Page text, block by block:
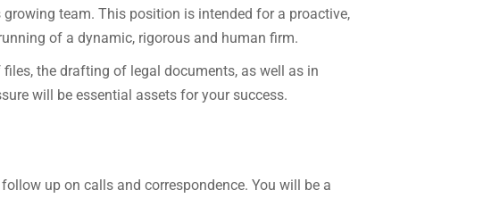
team. This position is intended for a proactive,
of a dynamic, rigorous and human firm.
the drafting of legal documents, as well as in
will be essential assets for your success.
up on calls and correspondence. You will be a